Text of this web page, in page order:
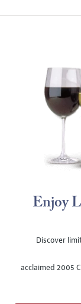
Enjoy
Discover
acclaimed 2005